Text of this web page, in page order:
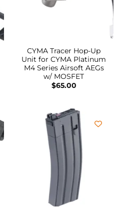
CYMA Tracer Hop-Up
Unit for CYMA Platinum
M4 Series Airsoft AEGs
w/ MOSFET
$65.00